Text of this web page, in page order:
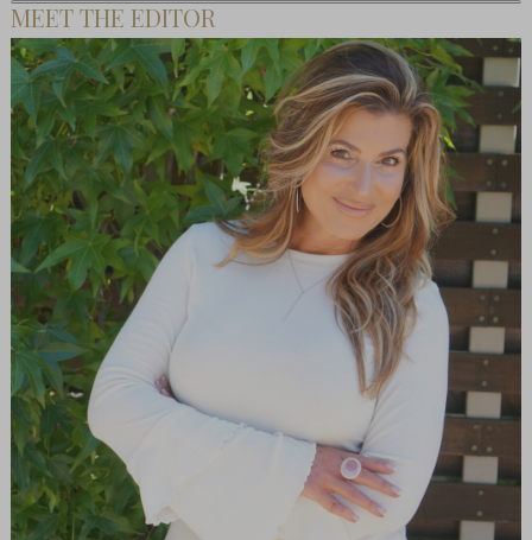
MEET THE EDITOR